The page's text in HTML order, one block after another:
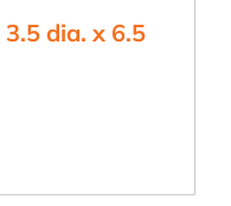
dia. x 6.5